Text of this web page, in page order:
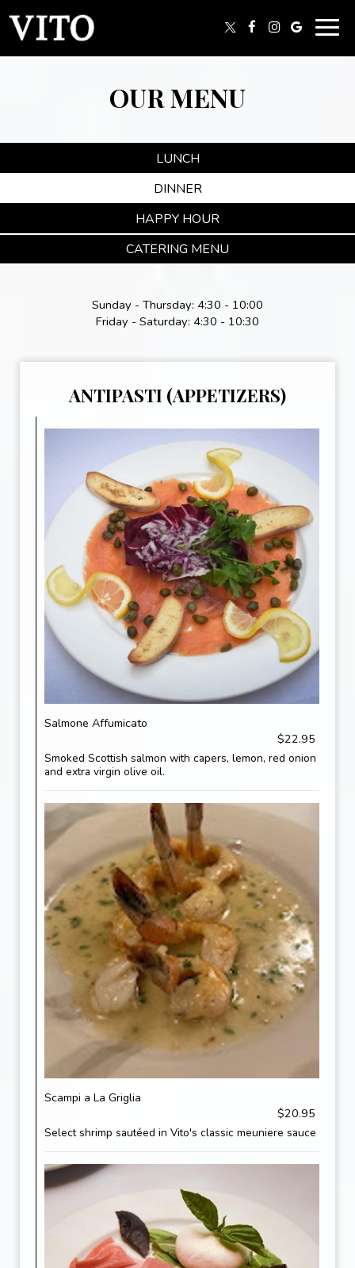
OUR MENU
LUNCH
DINNER
HAPPY HOUR
CATERING MENU
Sunday - Thursday: 4:30 - 10:00
Friday - Saturday: 4:30 - 10:30
ANTIPASTI (APPETIZERS)
Salmone Affumicato
$22.95
Smoked Scottish salmon with capers, lemon, red onion
and extra virgin olive oil.
Scampi a La Griglia
$20.95
Select shrimp sautéed in Vito's classic meuniere sauce